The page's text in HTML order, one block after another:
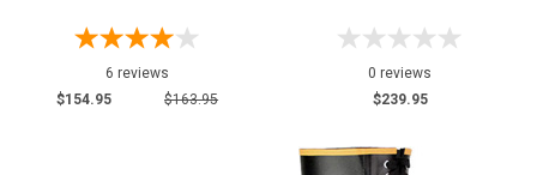
Mining Boots1
Oil & Gas Boots
6 reviews
$154.95
$163.95
0 reviews
$239.95